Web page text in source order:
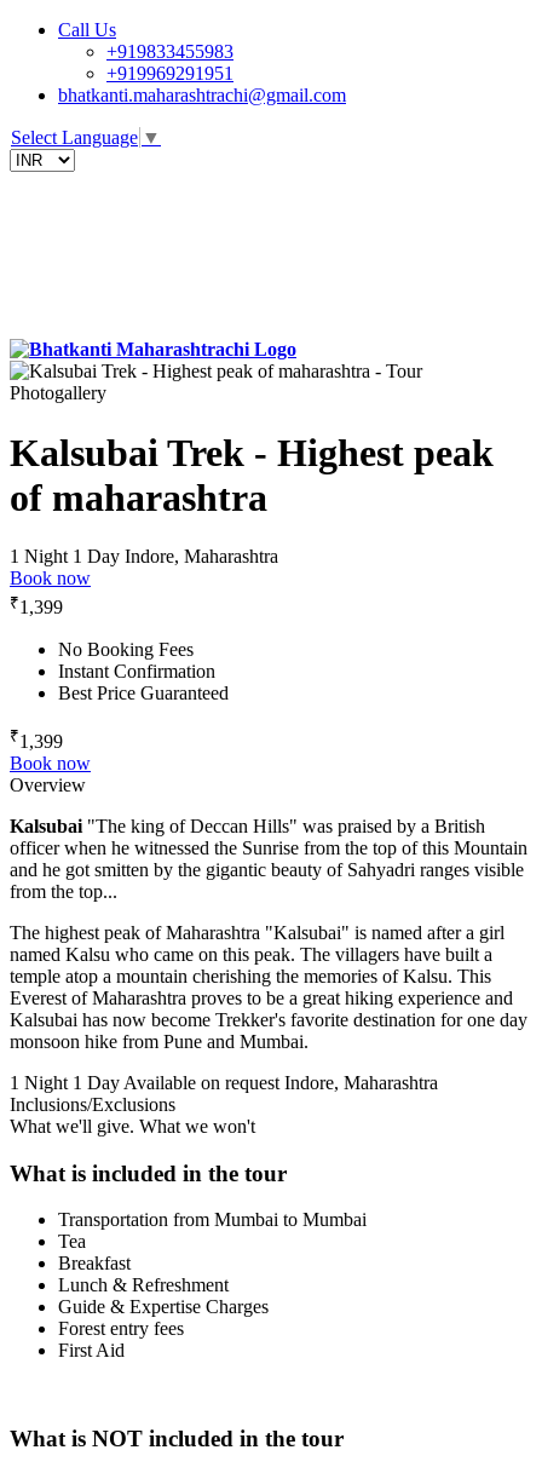
Call Us
+919833455983
+919969291951
bhatkanti.maharashtrachi@gmail.com
Select Language ▼
Photogallery
Kalsubai Trek - Highest peak
of maharashtra
1 Night 1 Day Indore, Maharashtra
Book now
₹1,399
No Booking Fees
Instant Confirmation
Best Price Guaranteed
₹1,399
Book now
Overview
Kalsubai "The king of Deccan Hills" was praised by a British
officer when he witnessed the Sunrise from the top of this Mountain
and he got smitten by the gigantic beauty of Sahyadri ranges visible
from the top...
The highest peak of Maharashtra "Kalsubai" is named after a girl
named Kalsu who came on this peak. The villagers have built a
temple atop a mountain cherishing the memories of Kalsu. This
Everest of Maharashtra proves to be a great hiking experience and
Kalsubai has now become Trekker's favorite destination for one day
monsoon hike from Pune and Mumbai.
1 Night 1 Day Available on request Indore, Maharashtra
Inclusions/Exclusions
What we'll give. What we won't
What is included in the tour
Transportation from Mumbai to Mumbai
Tea
Breakfast
Lunch & Refreshment
Guide & Expertise Charges
Forest entry fees
First Aid
What is NOT included in the tour